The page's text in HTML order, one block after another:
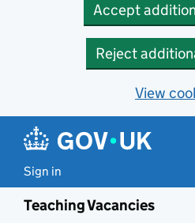
Accept
Reject
View
Sign in
Teaching Vacancies